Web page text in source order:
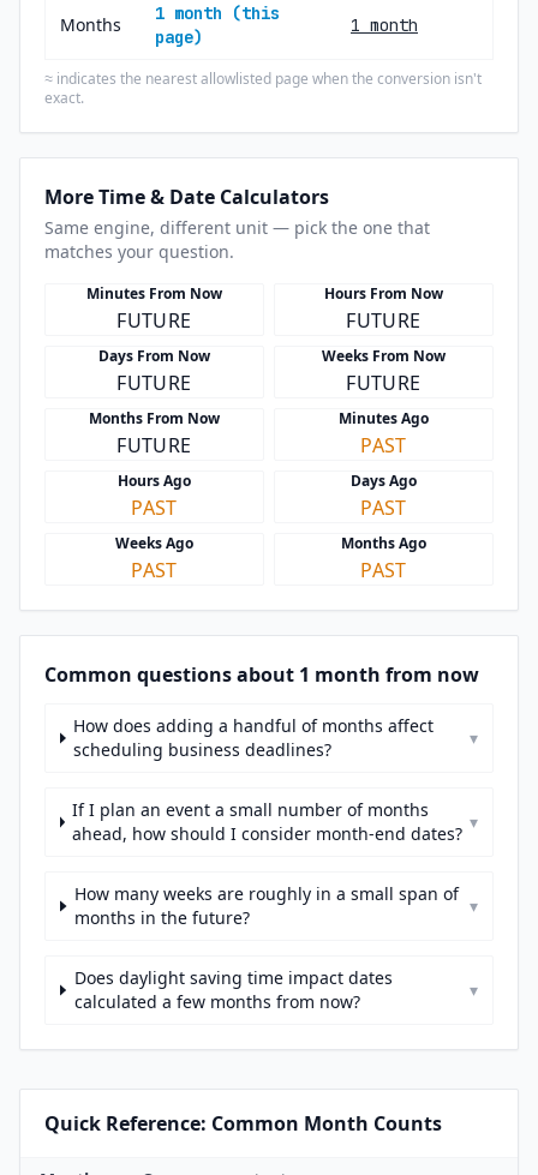
Months
1 month (this
page)
1 month
≈ indicates the nearest allowlisted page when the conversion isn't
exact.
More Time & Date Calculators
Same engine, different unit — pick the one that
matches your question.
Minutes From Now
FUTURE
Hours From Now
FUTURE
Days From Now
FUTURE
Weeks From Now
FUTURE
Months From Now
FUTURE
Minutes Ago
PAST
Hours Ago
PAST
Days Ago
PAST
Weeks Ago
PAST
Months Ago
PAST
Common questions about 1 month from now
How does adding a handful of months affect
scheduling business deadlines?
▾
If I plan an event a small number of months
ahead, how should I consider month-end dates?
▾
How many weeks are roughly in a small span of
months in the future?
▾
Does daylight saving time impact dates
calculated a few months from now?
▾
Quick Reference: Common Month Counts